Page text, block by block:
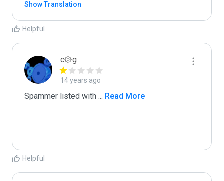
Show Translation
Helpful
c۞g
14 years ago
Spammer listed with ... Read More
Helpful